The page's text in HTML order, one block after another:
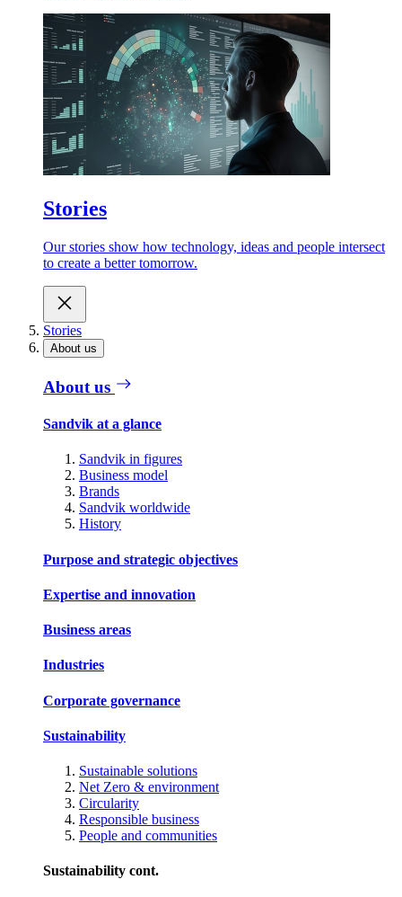
Stories
Our stories show how technology, ideas and people intersect
to create a better tomorrow.
Stories
About us
About us
Sandvik at a glance
Sandvik in figures
Business model
Brands
Sandvik worldwide
History
Purpose and strategic objectives
Expertise and innovation
Business areas
Industries
Corporate governance
Sustainability
Sustainable solutions
Net Zero & environment
Circularity
Responsible business
People and communities
Sustainability cont.